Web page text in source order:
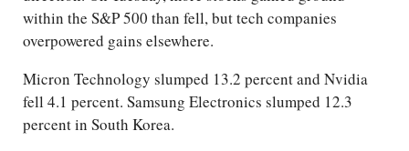
within the S&P 500 than fell, but tech companies
overpowered gains elsewhere.
Micron Technology slumped 13.2 percent and Nvidia
fell 4.1 percent. Samsung Electronics slumped 12.3
percent in South Korea.